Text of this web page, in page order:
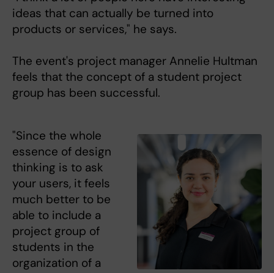
ideas that can actually be turned into
products or services," he says.
The event's project manager Annelie Hultman
feels that the concept of a student project
group has been successful.
"Since the whole
essence of design
thinking is to ask
your users, it feels
much better to be
able to include a
project group of
students in the
organization of a